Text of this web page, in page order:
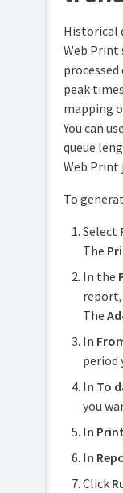
Historical
Web Print
peak
mapping
You can
queue
Web Print
To
Select
The
In the
The
In
period
In To
you
In
In
Click